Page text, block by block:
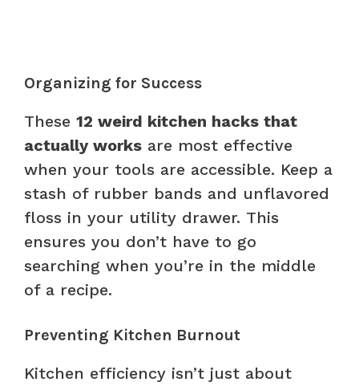
Organizing for Success
These 12 weird kitchen hacks that
actually works are most effective
when your tools are accessible. Keep a
stash of rubber bands and unflavored
floss in your utility drawer. This
ensures you don’t have to go
searching when you’re in the middle
of a recipe.
Preventing Kitchen Burnout
Kitchen efficiency isn’t just about